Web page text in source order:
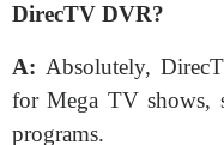
DirecTV DVR?
A: Absolutely,
for Mega TV shows,
programs.